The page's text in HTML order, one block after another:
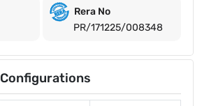
Rera No
PR/171225/008348
Configurations